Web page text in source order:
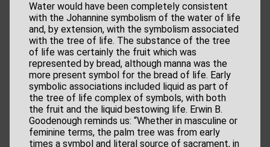
Water would have been completely consistent
with the Johannine symbolism of the water of life
and, by extension, with the symbolism associated
with the tree of life. The substance of the tree
of life was certainly the fruit which was
represented by bread, although manna was the
more present symbol for the bread of life. Early
symbolic associations included liquid as part of
the tree of life complex of symbols, with both
the fruit and the liquid bestowing life. Erwin B.
Goodenough reminds us: “Whether in masculine or
feminine terms, the palm tree was from early
times a symbol and literal source of sacrament, in